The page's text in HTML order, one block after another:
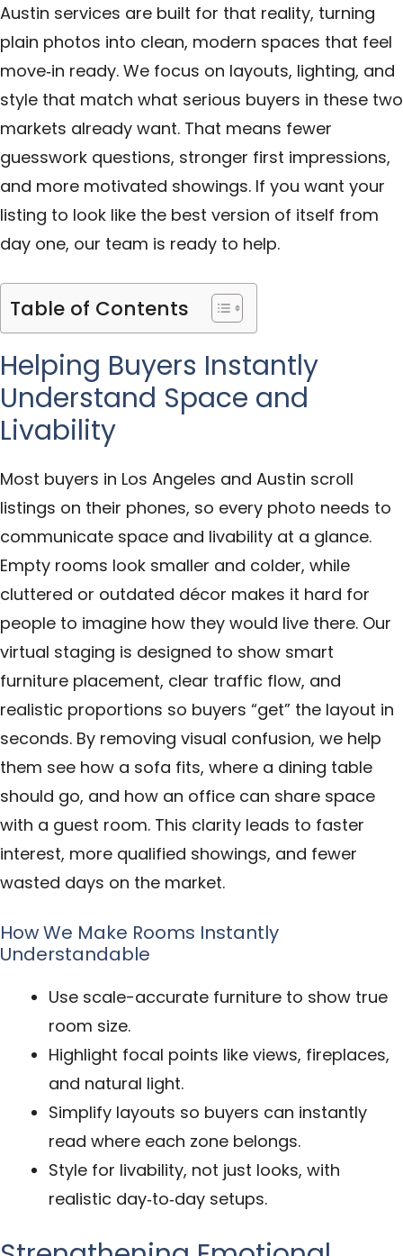
Austin services are built for that reality, turning
plain photos into clean, modern spaces that feel
move‑in ready. We focus on layouts, lighting, and
style that match what serious buyers in these two
markets already want. That means fewer
guesswork questions, stronger first impressions,
and more motivated showings. If you want your
listing to look like the best version of itself from
day one, our team is ready to help.
Table of Contents
Helping Buyers Instantly
Understand Space and
Livability
Most buyers in Los Angeles and Austin scroll
listings on their phones, so every photo needs to
communicate space and livability at a glance.
Empty rooms look smaller and colder, while
cluttered or outdated décor makes it hard for
people to imagine how they would live there. Our
virtual staging is designed to show smart
furniture placement, clear traffic flow, and
realistic proportions so buyers “get” the layout in
seconds. By removing visual confusion, we help
them see how a sofa fits, where a dining table
should go, and how an office can share space
with a guest room. This clarity leads to faster
interest, more qualified showings, and fewer
wasted days on the market.
How We Make Rooms Instantly
Understandable
Use scale-accurate furniture to show true
room size.
Highlight focal points like views, fireplaces,
and natural light.
Simplify layouts so buyers can instantly
read where each zone belongs.
Style for livability, not just looks, with
realistic day‑to‑day setups.